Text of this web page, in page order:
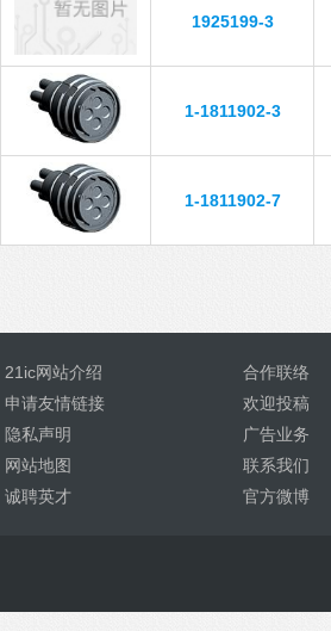
1925199-3
1-1811902-3
1-1811902-7
21ic网站介绍
合作联络
申请友情链接
欢迎投稿
隐私声明
广告业务
网站地图
联系我们
诚聘英才
官方微博